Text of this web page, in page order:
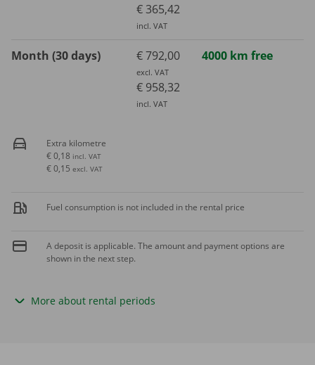
€ 365,42
incl. VAT
Month (30 days) € 792,00
excl. VAT
€ 958,32
incl. VAT
4000 km free
Extra kilometre
€ 0,18 incl. VAT
€ 0,15 excl. VAT
Fuel consumption is not included in the rental price
A deposit is applicable. The amount and payment options are
shown in the next step.
More about rental periods